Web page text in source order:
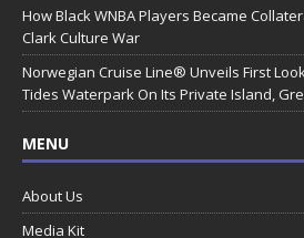
How Black WNBA Players Became
Clark Culture War
Norwegian Cruise Line® Unveils First
Tides Waterpark On Its Private Island,
MENU
About Us
Media Kit